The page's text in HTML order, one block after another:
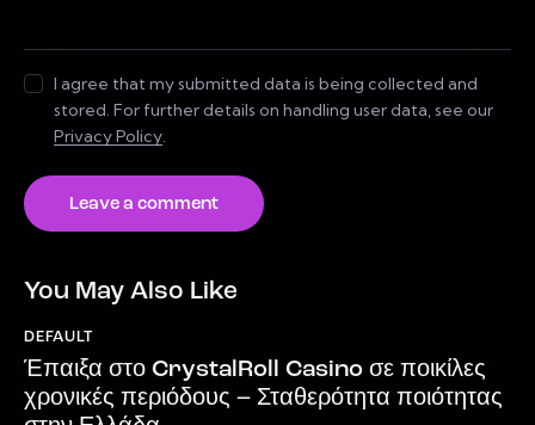
I agree that my submitted data is being collected and
stored. For further details on handling user data, see our
Privacy Policy.
You May Also Like
DEFAULT
Έπαιξα στο CrystalRoll Casino σε ποικίλες
χρονικές περιόδους – Σταθερότητα ποιότητας